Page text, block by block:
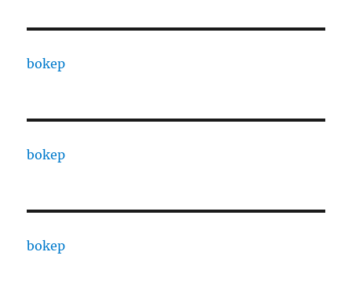
bokep
bokep
bokep